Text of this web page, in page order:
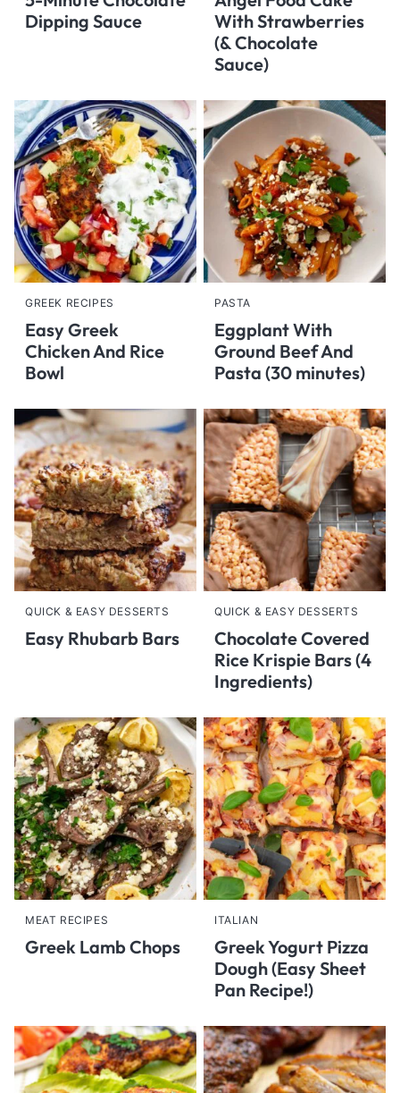
Dipping Sauce
With Strawberries
(& Chocolate
Sauce)
GREEK RECIPES
Easy Greek
Chicken And Rice
Bowl
PASTA
Eggplant With
Ground Beef And
Pasta (30 minutes)
QUICK & EASY DESSERTS
Easy Rhubarb Bars
QUICK & EASY DESSERTS
Chocolate Covered
Rice Krispie Bars (4
Ingredients)
MEAT RECIPES
Greek Lamb Chops
ITALIAN
Greek Yogurt Pizza
Dough (Easy Sheet
Pan Recipe!)